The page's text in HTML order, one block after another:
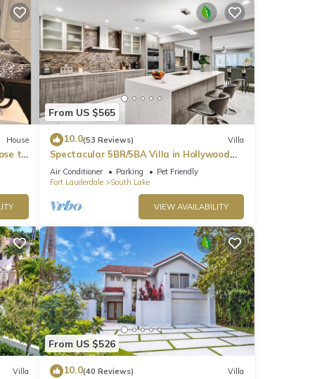
House
to
From US $565
10.0(53 Reviews) Villa
Spectacular 5BR/5BA Villa in Hollywood
Lakes
Air Conditioner Parking
Pet Friendly
Fort Lauderdale
South Lake
VIEW AVAILABILITY
Villa
From US $526
10.0(40 Reviews) Villa